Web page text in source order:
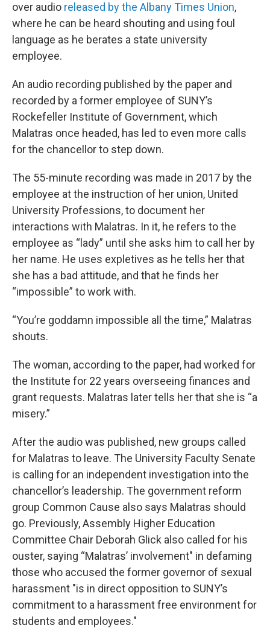
over audio released by the Albany Times Union,
where he can be heard shouting and using foul
language as he berates a state university
employee.
An audio recording published by the paper and
recorded by a former employee of SUNY’s
Rockefeller Institute of Government, which
Malatras once headed, has led to even more calls
for the chancellor to step down.
The 55-minute recording was made in 2017 by the
employee at the instruction of her union, United
University Professions, to document her
interactions with Malatras. In it, he refers to the
employee as “lady” until she asks him to call her by
her name. He uses expletives as he tells her that
she has a bad attitude, and that he finds her
“impossible” to work with.
“You’re goddamn impossible all the time,” Malatras
shouts.
The woman, according to the paper, had worked for
the Institute for 22 years overseeing finances and
grant requests. Malatras later tells her that she is “a
misery.”
After the audio was published, new groups called
for Malatras to leave. The University Faculty Senate
is calling for an independent investigation into the
chancellor’s leadership. The government reform
group Common Cause also says Malatras should
go. Previously, Assembly Higher Education
Committee Chair Deborah Glick also called for his
ouster, saying “Malatras’ involvement" in defaming
those who accused the former governor of sexual
harassment "is in direct opposition to SUNY’s
commitment to a harassment free environment for
students and employees."